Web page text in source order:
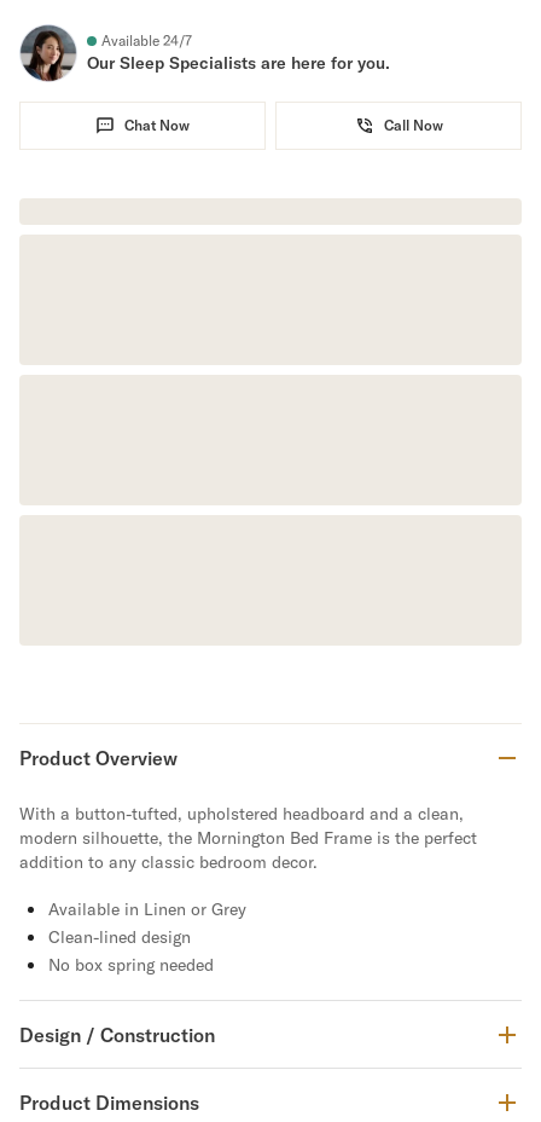
Secondary Navigation
Find in Store
My Account
FAQ
Available 24/7
Our Sleep Specialists are here for you.
Chat Now Call Now
Product Overview
With a button-tufted, upholstered headboard and a clean,
modern silhouette, the Mornington Bed Frame is the perfect
addition to any classic bedroom decor.
Available in Linen or Grey
Clean-lined design
No box spring needed
Design / Construction
Product Dimensions